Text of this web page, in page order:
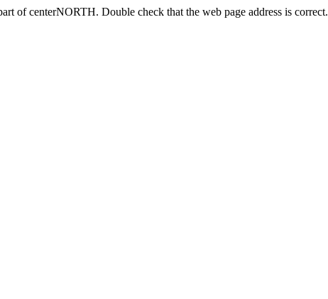
of centerNORTH. Double check that the web page address is correct.